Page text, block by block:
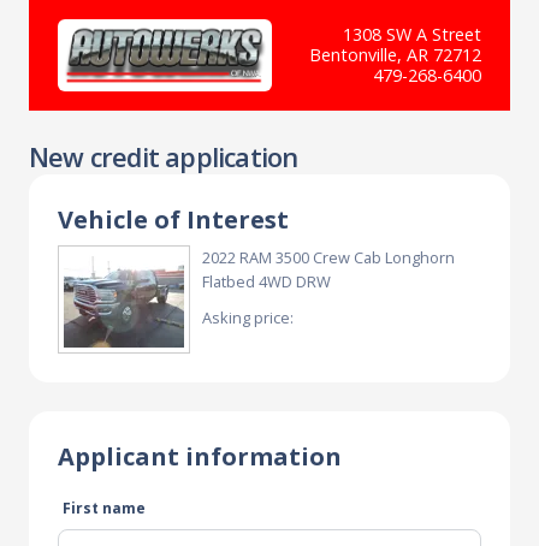
1308 SW A Street
Bentonville, AR 72712
479-268-6400
New credit application
Vehicle of Interest
2022 RAM 3500 Crew Cab Longhorn
Flatbed 4WD DRW
Asking price:
Applicant information
First name